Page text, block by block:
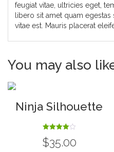
feugiat vitae, ultricies eget,
libero sit amet quam egestas
vitae est. Mauris placerat
You may also
Ninja Silhouette
4.00
out of 5
$35.00